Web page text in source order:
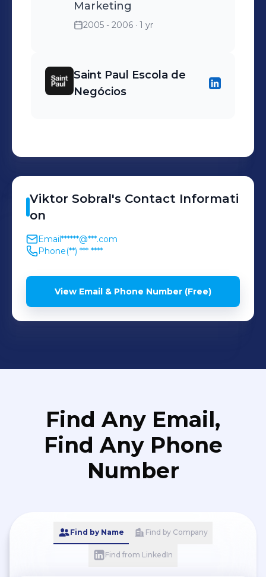
Marketing
2005 - 2006 · 1 yr
Saint Paul Escola de
Negócios
Viktor Sobral's Contact Informati
on
Email******@***.com
Phone(**) *** ****
View Email & Phone Number (Free)
Find Any Email,
Find Any Phone
Number
Find by Name Find by Company
Find from LinkedIn